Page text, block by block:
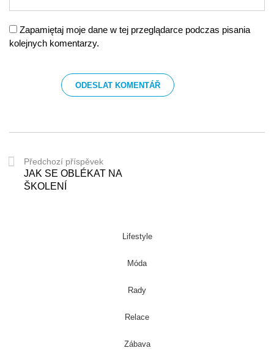
Zapamiętaj moje dane w tej przeglądarce podczas pisania
kolejnych komentarzy.
Předchozí příspěvek
JAK SE OBLÉKAT NA
ŠKOLENÍ
Lifestyle
Móda
Rady
Relace
Zábava